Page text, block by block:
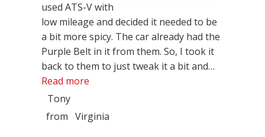
used ATS-V with
low mileage and decided it needed to be
a bit more spicy. The car already had the
Purple Belt in it from them. So, I took it
back to them to just tweak it a bit and…
Read more
Tony
from Virginia